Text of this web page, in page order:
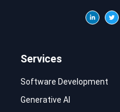
Services
Software Development
Generative AI